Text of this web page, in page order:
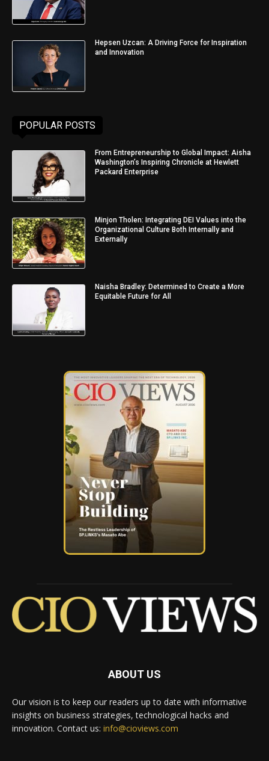
Hepsen Uzcan: A Driving Force for Inspiration
and Innovation
POPULAR POSTS
From Entrepreneurship to Global Impact: Aisha
Washington’s Inspiring Chronicle at Hewlett
Packard Enterprise
Minjon Tholen: Integrating DEI Values into the
Organizational Culture Both Internally and
Externally
Naisha Bradley: Determined to Create a More
Equitable Future for All
ABOUT US
Our vision is to keep our readers up to date with informative
insights on business strategies, technological hacks and
innovation. Contact us: info@cioviews.com